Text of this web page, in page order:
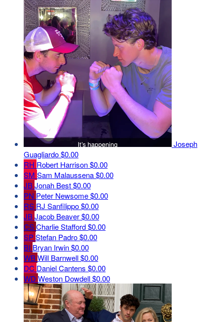
Joseph
Guagliardo$0.00
RH Robert Harrison$0.00
SM Sam Malaussena$0.00
JBJonah Best$0.00
PN Peter Newsome$0.00
RS RJ Sanfilippo$0.00
JBJacob Beaver$0.00
CSCharlie Stafford$0.00
SPStefan Padro$0.00
BI Bryan Irwin$0.00
WBWill Barnwell$0.00
DC Daniel Cantens $0.00
WD Weston Dowdell$0.00